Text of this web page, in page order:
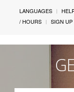
LANGUAGES
/ HOURS
SIGN UP